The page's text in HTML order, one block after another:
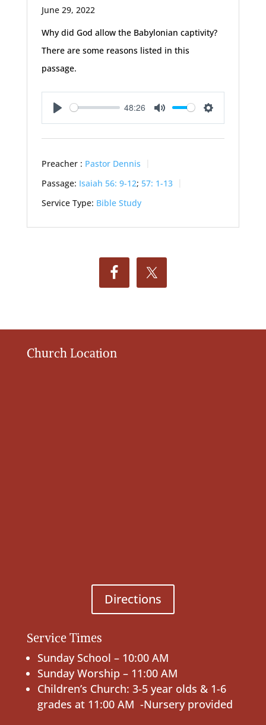
June 29, 2022
Why did God allow the Babylonian captivity?
There are some reasons listed in this
passage.
Play
48:26
Mute Settings
Preacher : Pastor Dennis
Passage: Isaiah 56: 9-12; 57: 1-13
Service Type: Bible Study
Church Location
Directions
Service Times
Sunday School – 10:00 AM
Sunday Worship – 11:00 AM
Children’s Church: 3-5 year olds & 1-6
grades at 11:00 AM -Nursery provided